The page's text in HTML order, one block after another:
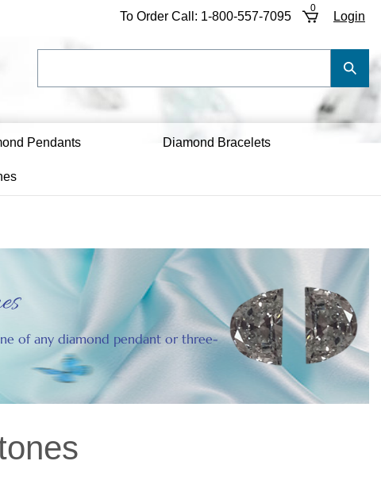
To Order Call: 1-800-557-7095
0
Login
Pendants Diamond Bracelets
of any diamond pendant or three-